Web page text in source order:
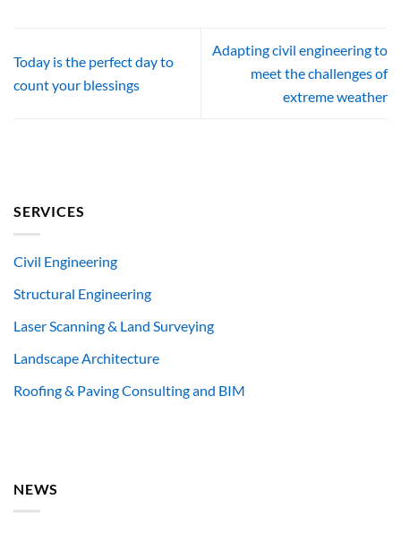
Today is the perfect day to
count your blessings
Adapting civil engineering to
meet the challenges of
extreme weather
SERVICES
Civil Engineering
Structural Engineering
Laser Scanning & Land Surveying
Landscape Architecture
Roofing & Paving Consulting and BIM
NEWS